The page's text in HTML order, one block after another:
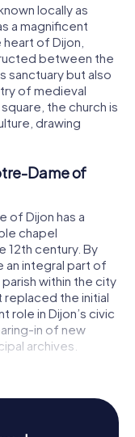
locally as
a magnificent
of Dijon,
between the
sanctuary but also
of medieval
the church is
drawing
Dame of
of Dijon has a
chapel
century. By
an integral part of
within the city
replaced the initial
role in Dijon’s civic
in of new
archives.
embarked on an
faced the
populated area.